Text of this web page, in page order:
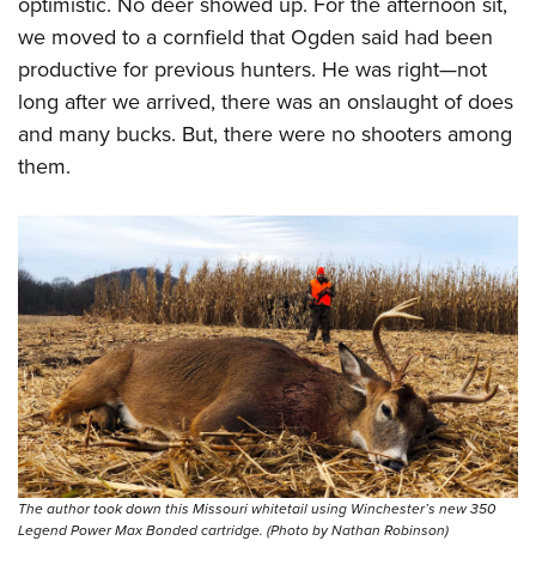
we moved to a cornfield that Ogden said had been
productive for previous hunters. He was right—not
long after we arrived, there was an onslaught of does
and many bucks. But, there were no shooters among
them.
The author took down this Missouri whitetail using Winchester’s new 350
Legend Power Max Bonded cartridge. (Photo by Nathan Robinson)